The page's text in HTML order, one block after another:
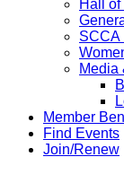
Hall
SCCA
Media
Member
Find Events
Join/Renew